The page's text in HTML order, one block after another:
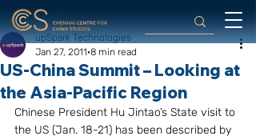
US-China Summit – Looking at
the Asia-Pacific Region
upSpark Technologies
Jan 27, 2011 8 min read
Chinese President Hu Jintao’s State visit to
the US (Jan. 18-21) has been described by